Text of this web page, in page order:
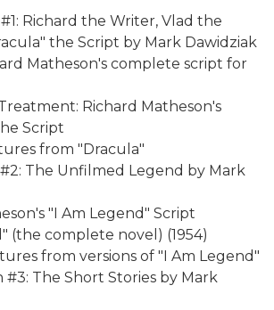
Richard the Writer, Vlad the
the Script by Mark Dawidziak
Matheson's complete script for
Richard Matheson's
Script
from "Dracula"
The Unfilmed Legend by Mark
"I Am Legend" Script
(the complete novel) (1954)
from versions of "I Am Legend"
The Short Stories by Mark